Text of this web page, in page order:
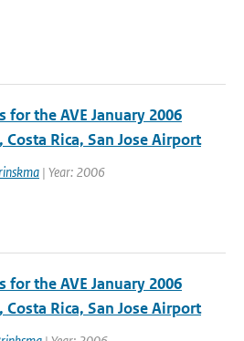
the AVE January 2006
Rica, San Jose Airport
| Year: 2006
the AVE January 2006
Rica, San Jose Airport